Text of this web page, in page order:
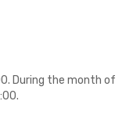
During the month of